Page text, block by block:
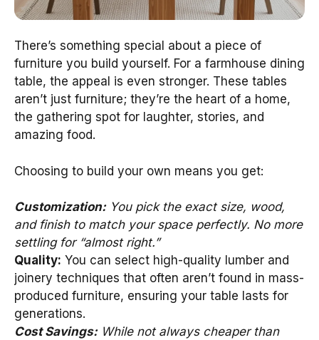
There’s something special about a piece of
furniture you build yourself. For a farmhouse dining
table, the appeal is even stronger. These tables
aren’t just furniture; they’re the heart of a home,
the gathering spot for laughter, stories, and
amazing food.
Choosing to build your own means you get:
Customization:You pick the exact size, wood,
and finish to match your space perfectly. No more
settling for “almost right.”
Quality: You can select high-quality lumber and
joinery techniques that often aren’t found in mass-
produced furniture, ensuring your table lasts for
generations.
Cost Savings:While not always cheaper than